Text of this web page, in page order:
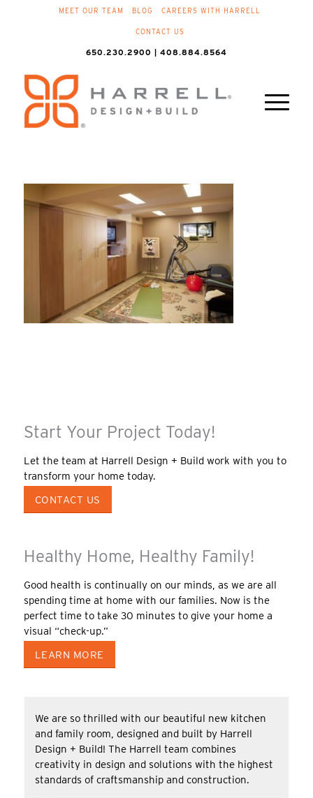
MEET OUR TEAM BLOG CAREERS WITH HARRELL
CONTACT US
650.230.2900 | 408.884.8564
Start Your Project Today!
Let the team at Harrell Design + Build work with you to
transform your home today.
CONTACT US
Healthy Home, Healthy Family!
Good health is continually on our minds, as we are all
spending time at home with our families. Now is the
perfect time to take 30 minutes to give your home a
visual “check-up.”
LEARN MORE
We are so thrilled with our beautiful new kitchen
and family room, designed and built by Harrell
Design + Build! The Harrell team combines
creativity in design and solutions with the highest
standards of craftsmanship and construction.